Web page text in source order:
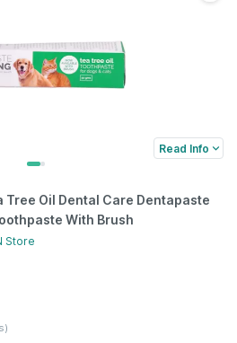
Read Info
Tree Oil Dental Care Dentapaste
With Brush
Store